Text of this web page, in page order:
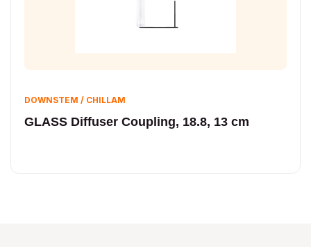
DOWNSTEM / CHILLAM
GLASS Diffuser Coupling, 18.8, 13 cm